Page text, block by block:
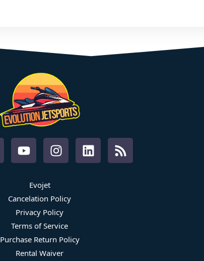
Evojet
Cancelation Policy
Privacy Policy
Terms of Service
Purchase Return Policy
Rental Waiver